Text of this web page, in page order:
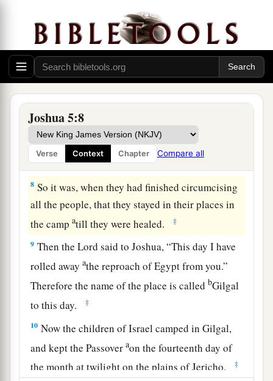
Joshua 5:8
Verse Context Chapter Compare all
because they did not obey the voice of the
—to whom the Lordswore thatbHe would not
show them the land which theLordhad sworn to
their fathers that He would give us,
flowing with milk and honey.” ‡
Then Joshua circumcised a
raised up in their place; for they were
uncircumcised, because they had not been
circumcised on the way. ‡
8 So it was, when they had finished circumcising
all the people, that they stayed in their places in
the campatill they were healed. ‡
9 Then theLord said to Joshua, “This day I have
rolled awayathe reproach of Egypt from you.”
Therefore the name of the place is called bGilgal
to this day.
‡
10 Now the children of Israel camped in Gilgal,
and kept the Passoveraon the fourteenth day of
the month at twilight on the plains of Jericho.
‡